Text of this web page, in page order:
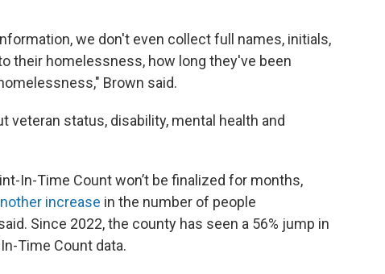
we don't even collect full names, initials,
their homelessness, how long they've been
Brown said.
veteran status, disability, mental health and
In-Time Count won’t be finalized for months,
increase in the number of people
Since 2022, the county has seen a 56% jump in
Time Count data.